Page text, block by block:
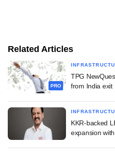
Related Articles
PRO
TPG
from India exit
KKR-backed
expansion